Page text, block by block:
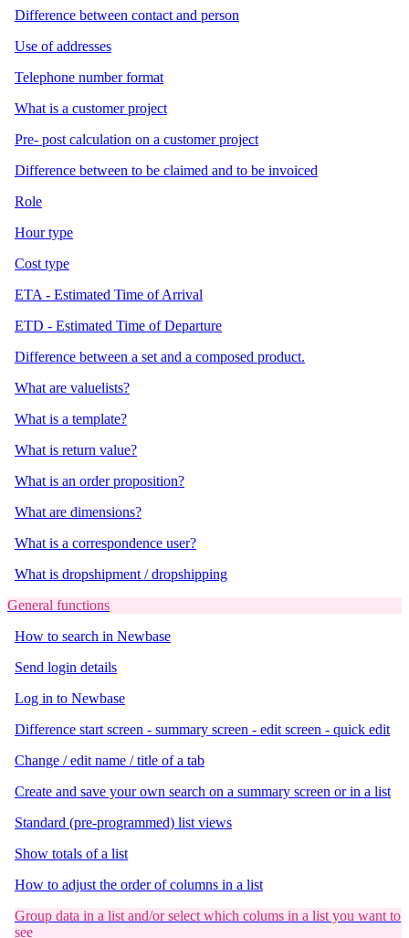
Difference between contact and person
Use of addresses
Telephone number format
What is a customer project
Pre- post calculation on a customer project
Difference between to be claimed and to be invoiced
Role
Hour type
Cost type
ETA - Estimated Time of Arrival
ETD - Estimated Time of Departure
Difference between a set and a composed product.
What are valuelists?
What is a template?
What is return value?
What is an order proposition?
What are dimensions?
What is a correspondence user?
What is dropshipment / dropshipping
General functions
How to search in Newbase
Send login details
Log in to Newbase
Difference start screen - summary screen - edit screen - quick edit
Change / edit name / title of a tab
Create and save your own search on a summary screen or in a list
Standard (pre-programmed) list views
Show totals of a list
How to adjust the order of columns in a list
Group data in a list and/or select which colums in a list you want to
see